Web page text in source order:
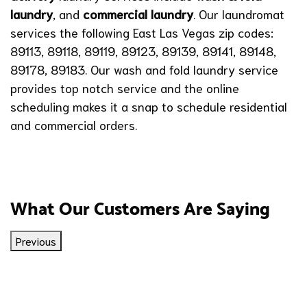
laundry, and commercial laundry. Our laundromat
services the following East Las Vegas zip codes:
89113, 89118, 89119, 89123, 89139, 89141, 89148,
89178, 89183. Our wash and fold laundry service
provides top notch service and the online
scheduling makes it a snap to schedule residential
and commercial orders.
What Our Customers Are Saying
Previous